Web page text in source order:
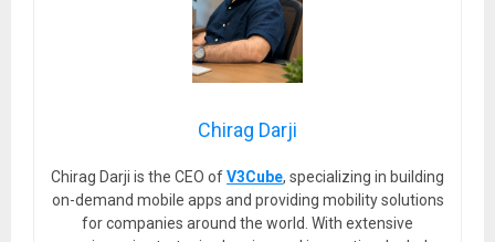
Chirag Darji
Chirag Darji is the CEO ofV3Cube, specializing in building
on-demand mobile apps and providing mobility solutions
for companies around the world. With extensive